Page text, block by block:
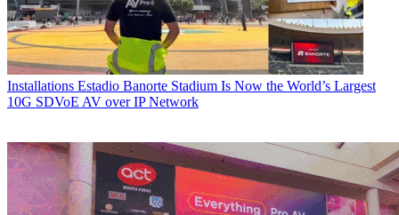
Installations Estadio Banorte Stadium Is Now the World’s Largest
10G SDVoE AV over IP Network